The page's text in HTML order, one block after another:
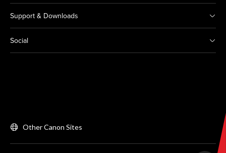
Support & Downloads
Social
Other Canon Sites